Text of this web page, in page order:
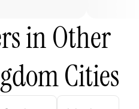
in Other
Cities